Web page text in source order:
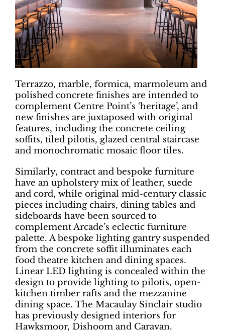
Terrazzo, marble, formica, marmoleum and
polished concrete finishes are intended to
complement Centre Point’s ‘heritage’, and
new finishes are juxtaposed with original
features, including the concrete ceiling
soffits, tiled pilotis, glazed central staircase
and monochromatic mosaic floor tiles.
Similarly, contract and bespoke furniture
have an upholstery mix of leather, suede
and cord, while original mid-century classic
pieces including chairs, dining tables and
sideboards have been sourced to
complement Arcade’s eclectic furniture
palette. A bespoke lighting gantry suspended
from the concrete soffit illuminates each
food theatre kitchen and dining spaces.
Linear LED lighting is concealed within the
design to provide lighting to pilotis, open-
kitchen timber rafts and the mezzanine
dining space. The Macaulay Sinclair studio
has previously designed interiors for
Hawksmoor, Dishoom and Caravan.